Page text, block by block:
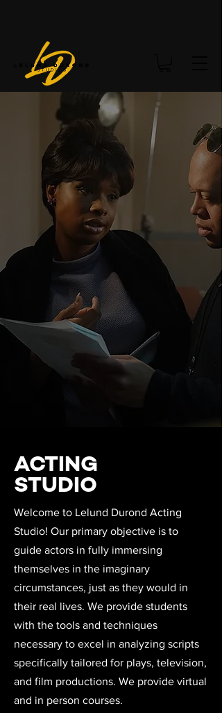
ACTING
STUDIO
Welcome to Lelund Durond Acting
Studio! Our primary objective is to
guide actors in fully immersing
themselves in the imaginary
circumstances, just as they would in
their real lives. We provide students
with the tools and techniques
necessary to excel in analyzing scripts
specifically tailored for plays, television,
and film productions. We provide virtual
and in person courses.